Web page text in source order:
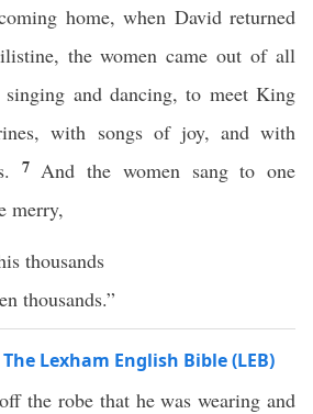
home, when David returned
the women came out of all
and dancing, to meet King
with songs of joy, and with
7 And the women sang to one
merry,
thousands
thousands.”
Lexham English Bible (LEB)
the robe that he was wearing and